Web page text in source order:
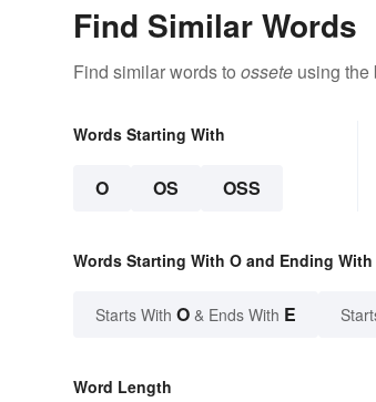
Find Similar Words
Find similar words to ossete using the
Words Starting With
O OS OSS
Words Starting With O and Ending With
Starts With O & Ends With E
Word Length